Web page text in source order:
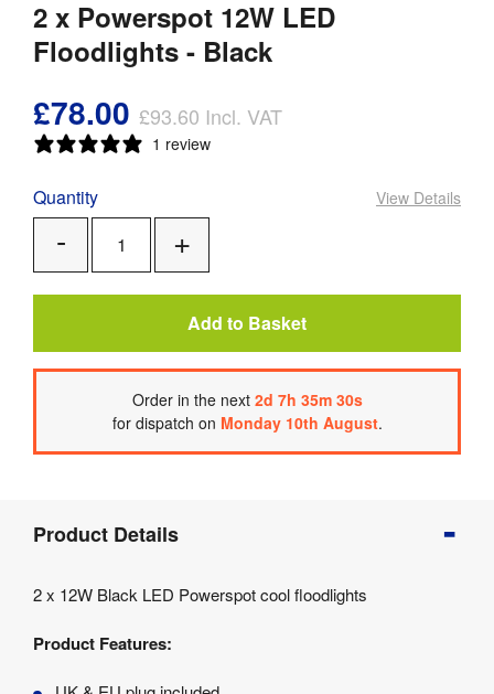
2 x Powerspot 12W LED
Floodlights - Black
£78.00 £93.60 Incl. VAT
1 review
Quantity
Remove
One
View Details
Add to Basket
Order in the next 2d 7h 35m 30s
for dispatch on Monday 10th August.
Info
Details
Product
Specifications
Product Details
2 x 12W Black LED Powerspot cool floodlights
Product Features: